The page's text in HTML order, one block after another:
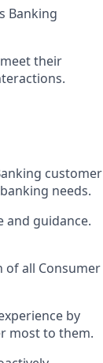
Banking
their
customer
needs.
and guidance.
of all Consumer
by
most to them.